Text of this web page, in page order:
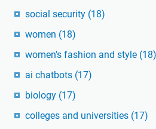
social security (18)
women (18)
women's fashion and style (18)
ai chatbots (17)
biology (17)
colleges and universities (17)